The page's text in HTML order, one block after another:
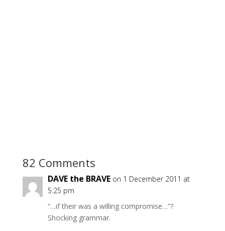
82 Comments
DAVE the BRAVE on 1 December 2011 at
5:25 pm
“…if their was a willing compromise…”?
Shocking grammar.